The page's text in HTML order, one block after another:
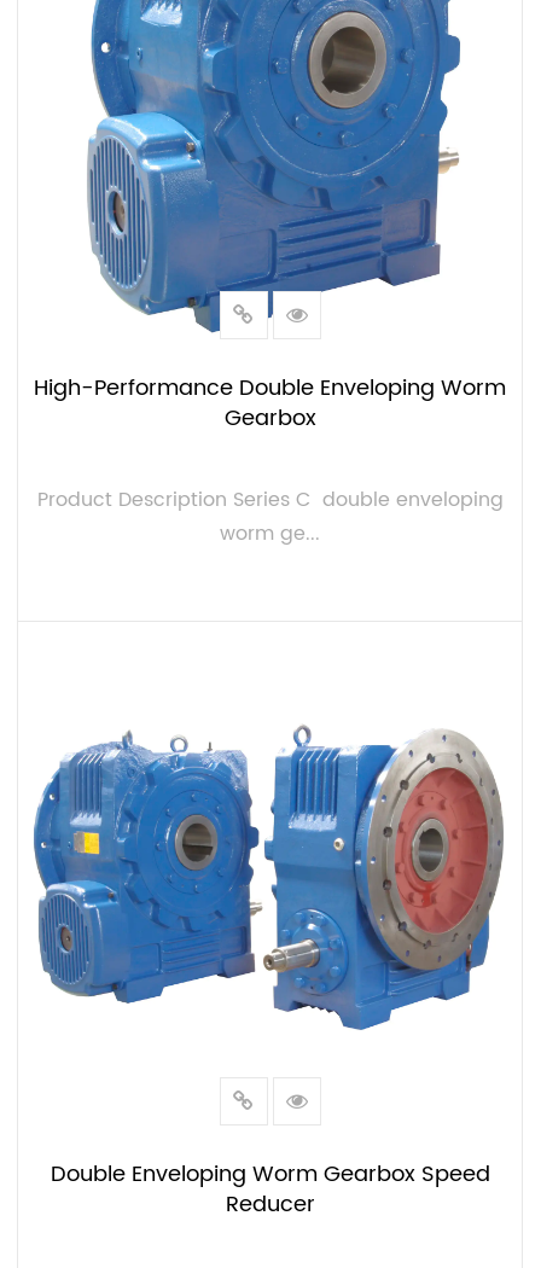
High-Performance Double Enveloping Worm
Gearbox
Product Description Series C double enveloping
worm ge...
Double Enveloping Worm Gearbox Speed
Reducer